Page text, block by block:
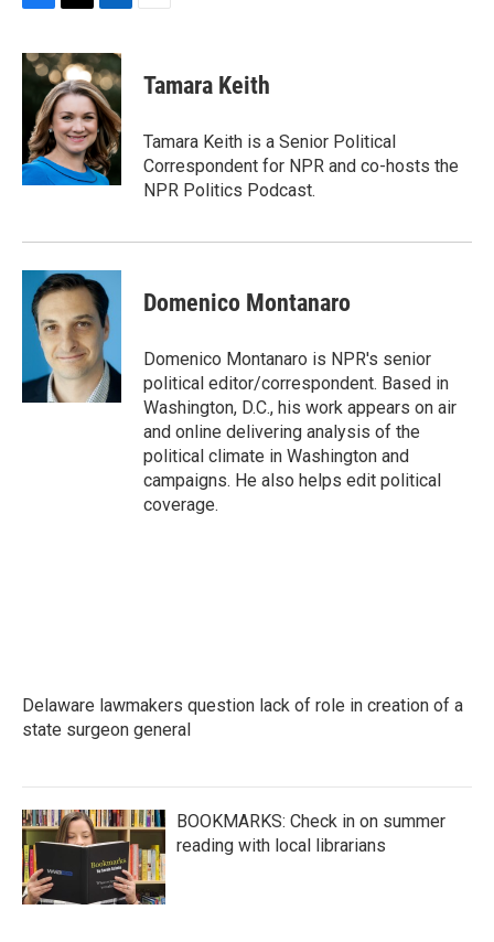
c
e
o
k
i
t
t
e
r
n
k
e
d
I
n
Tamara Keith
Tamara Keith is a Senior Political
Correspondent for NPR and co-hosts the
NPR Politics Podcast.
Domenico Montanaro
Domenico Montanaro is NPR's senior
political editor/correspondent. Based in
Washington, D.C., his work appears on air
and online delivering analysis of the
political climate in Washington and
campaigns. He also helps edit political
coverage.
Delaware lawmakers question lack of role in creation of a
state surgeon general
BOOKMARKS: Check in on summer
reading with local librarians